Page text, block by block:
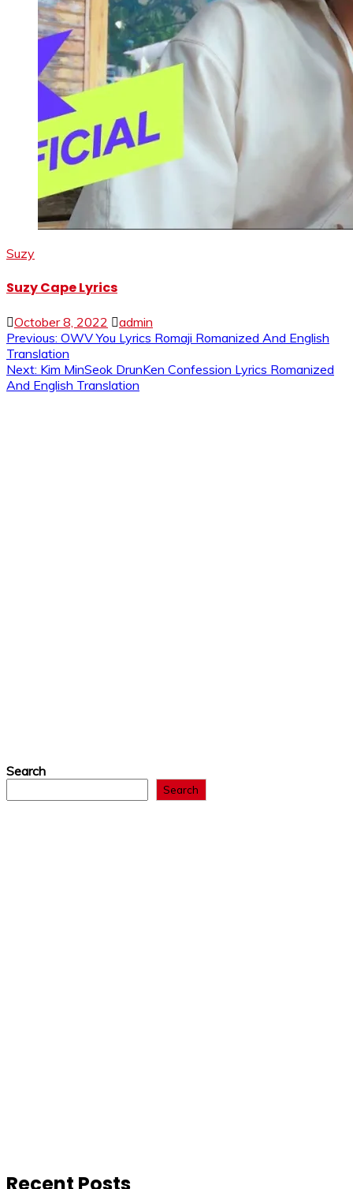
Suzy
Suzy Cape Lyrics
October 8, 2022 admin
Post
navigation
Previous: OWV You Lyrics Romaji Romanized And English
Translation
Next: Kim MinSeok DrunKen Confession Lyrics Romanized
And English Translation
Search
Search